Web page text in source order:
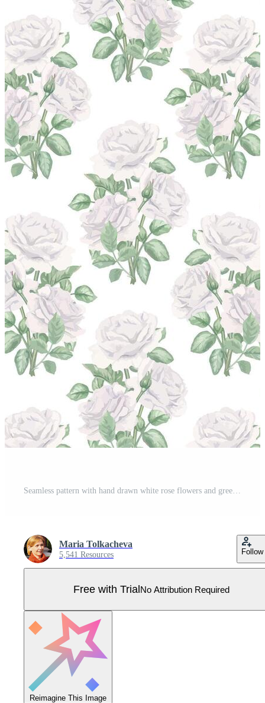
Seamless pattern with hand drawn white rose flowers and green leaves on isolated background. Watercolor floral bouquets ornate. Romantic illustration for design, textile print or gift wrapping paper Pro Vector
Maria Tolkacheva
5,541 Resources Follow
Free with TrialNo Attribution Required
Reimagine This Image